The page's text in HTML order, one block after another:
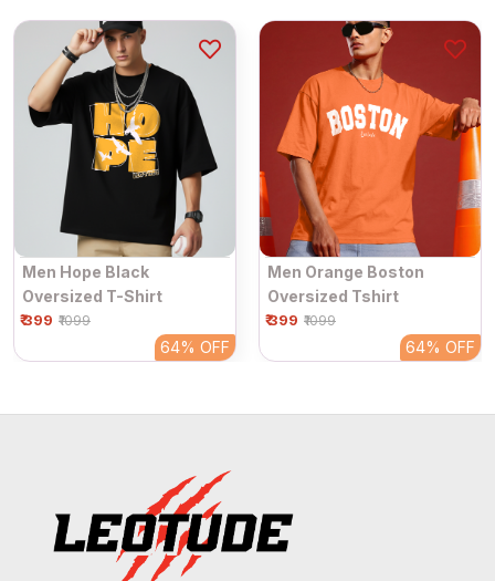
Men Hope Black
Oversized T-Shirt
₹ 399 ₹1099
64% OFF
Men Orange Boston
Oversized Tshirt
₹ 399 ₹1099
64% OFF